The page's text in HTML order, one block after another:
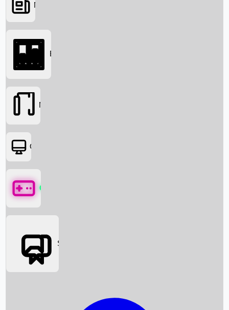
Searching...
News
Box Office News
Box Office
Movies
OTT
Games
Social Media